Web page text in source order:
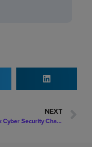
NEXT
Top Six Cyber Security Challenges in 2022